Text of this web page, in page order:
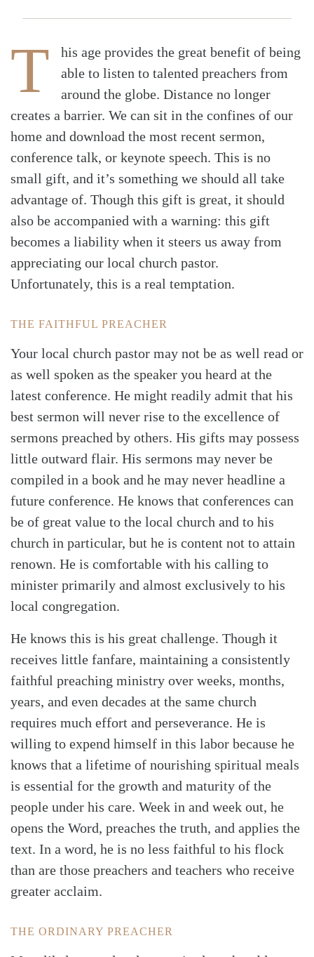
T
his age provides the great benefit of being
able to listen to talented preachers from
around the globe. Distance no longer
creates a barrier. We can sit in the confines of our
home and download the most recent sermon,
conference talk, or keynote speech. This is no
small gift, and it’s something we should all take
advantage of. Though this gift is great, it should
also be accompanied with a warning: this gift
becomes a liability when it steers us away from
appreciating our local church pastor.
Unfortunately, this is a real temptation.
THE FAITHFUL PREACHER
Your local church pastor may not be as well read or
as well spoken as the speaker you heard at the
latest conference. He might readily admit that his
best sermon will never rise to the excellence of
sermons preached by others. His gifts may possess
little outward flair. His sermons may never be
compiled in a book and he may never headline a
future conference. He knows that conferences can
be of great value to the local church and to his
church in particular, but he is content not to attain
renown. He is comfortable with his calling to
minister primarily and almost exclusively to his
local congregation.
He knows this is his great challenge. Though it
receives little fanfare, maintaining a consistently
faithful preaching ministry over weeks, months,
years, and even decades at the same church
requires much effort and perseverance. He is
willing to expend himself in this labor because he
knows that a lifetime of nourishing spiritual meals
is essential for the growth and maturity of the
people under his care. Week in and week out, he
opens the Word, preaches the truth, and applies the
text. In a word, he is no less faithful to his flock
than are those preachers and teachers who receive
greater acclaim.
THE ORDINARY PREACHER